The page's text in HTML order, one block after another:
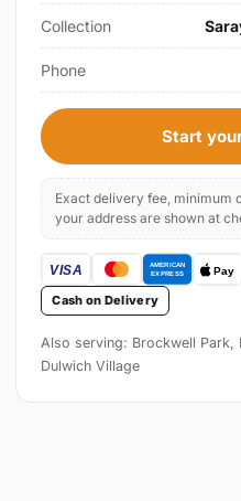
Collection
Phone
Start
Exact delivery fee, minimum
your address are shown at
Cash on Delivery
Also serving: Brockwell Park,
Dulwich Village